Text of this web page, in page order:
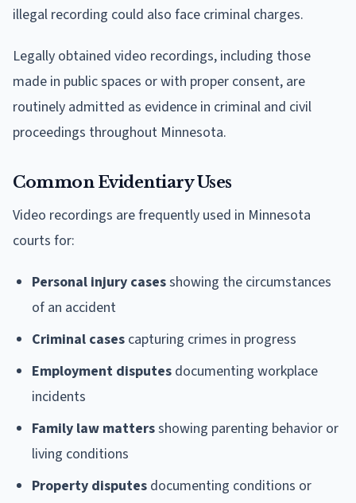
illegal recording could also face criminal charges.
Legally obtained video recordings, including those
made in public spaces or with proper consent, are
routinely admitted as evidence in criminal and civil
proceedings throughout Minnesota.
Common Evidentiary Uses
Video recordings are frequently used in Minnesota
courts for:
Personal injury casesshowing the circumstances
of an accident
Criminal cases capturing crimes in progress
Employment disputes documenting workplace
incidents
Family law mattersshowing parenting behavior or
living conditions
Property disputes documenting conditions or